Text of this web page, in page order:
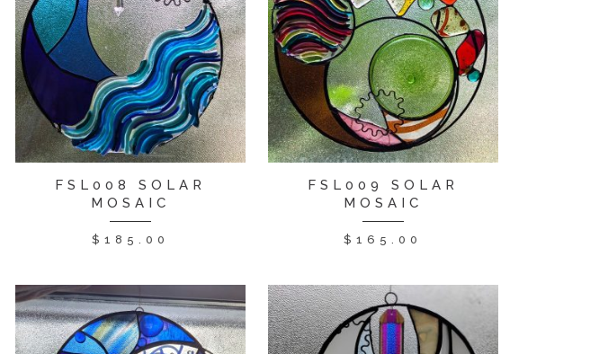
FSL008 SOLAR
MOSAIC
$ 185.00
FSL009 SOLAR
MOSAIC
$165.00